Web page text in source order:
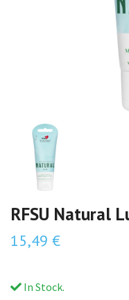
RFSU Natural
15,49 €
In Stock.